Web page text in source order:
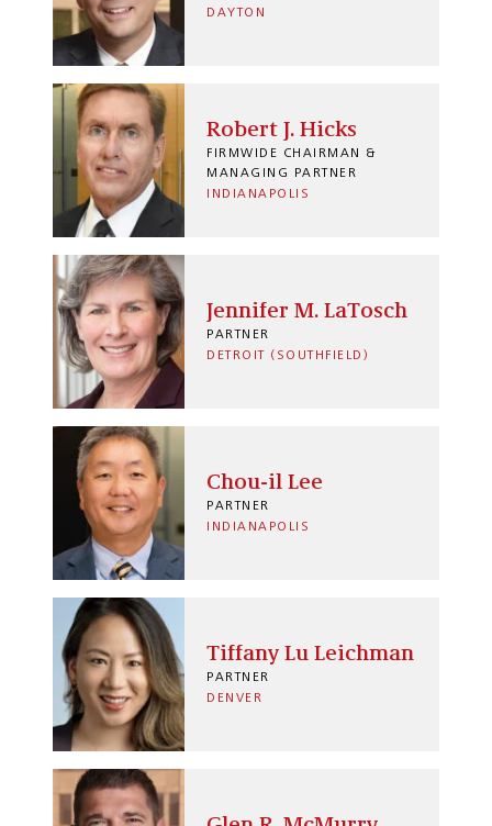
DAYTON
Robert J. Hicks
FIRMWIDE CHAIRMAN &
MANAGING PARTNER
INDIANAPOLIS
Jennifer M. LaTosch
PARTNER
DETROIT (SOUTHFIELD)
Chou-il Lee
PARTNER
INDIANAPOLIS
Tiffany Lu Leichman
PARTNER
DENVER